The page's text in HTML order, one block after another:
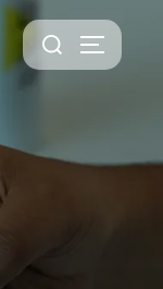
Search
for: